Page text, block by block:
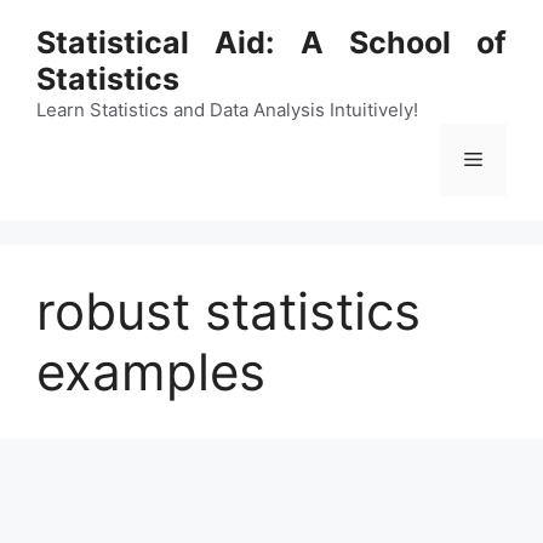
content
Statistical Aid: A School of
Statistics
Learn Statistics and Data Analysis Intuitively!
Menu
robust statistics
examples